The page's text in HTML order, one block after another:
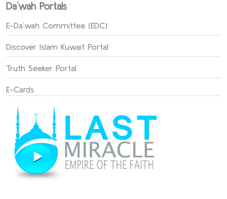
Da`wah Portals
E-Da`wah Committee (EDC)
Discover Islam Kuwait Portal
Truth Seeker Portal
E-Cards